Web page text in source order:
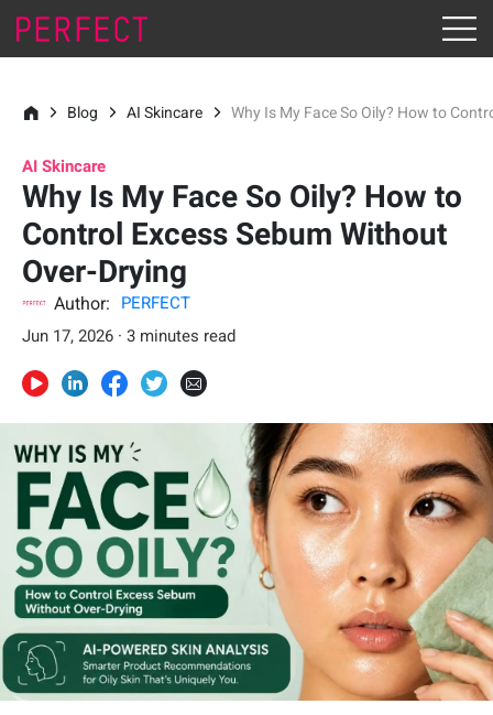
Blog AI Skincare Why Is My Face So Oily? How to
AI Skincare
Why Is My Face So Oily? How to
Control Excess Sebum Without
Over-Drying
Author:
PERFECT
Jun 17, 2026 · 3 minutes read